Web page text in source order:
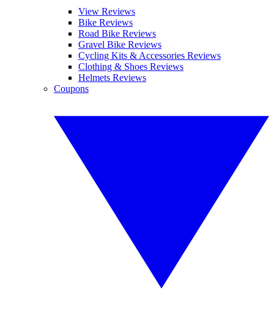
View Reviews
Bike Reviews
Road Bike Reviews
Gravel Bike Reviews
Cycling Kits & Accessories Reviews
Clothing & Shoes Reviews
Helmets Reviews
Coupons